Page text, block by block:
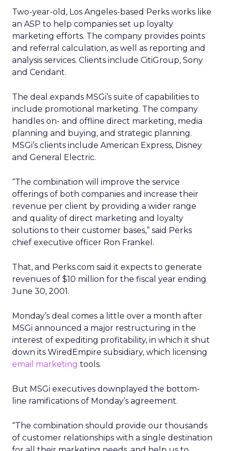
Two-year-old, Los Angeles-based Perks works like
an ASP to help companies set up loyalty
marketing efforts. The company provides points
and referral calculation, as well as reporting and
analysis services. Clients include CitiGroup, Sony
and Cendant.
The deal expands MSGi’s suite of capabilities to
include promotional marketing. The company
handles on- and offline direct marketing, media
planning and buying, and strategic planning.
MSGi’s clients include American Express, Disney
and General Electric.
“The combination will improve the service
offerings of both companies and increase their
revenue per client by providing a wider range
and quality of direct marketing and loyalty
solutions to their customer bases,” said Perks
chief executive officer Ron Frankel.
That, and Perks.com said it expects to generate
revenues of $10 million for the fiscal year ending
June 30, 2001.
Monday’s deal comes a little over a month after
MSGi announced a major restructuring in the
interest of expediting profitability, in which it shut
down its WiredEmpire subsidiary, which licensing
email marketing tools.
But MSGi executives downplayed the bottom-
line ramifications of Monday’s agreement.
“The combination should provide our thousands
of customer relationships with a single destination